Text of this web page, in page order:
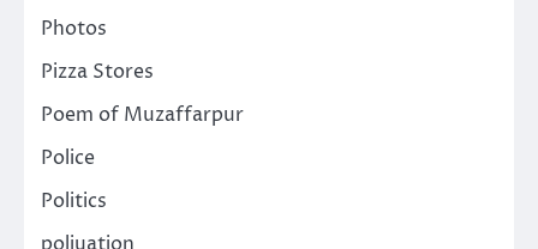
Photos
Pizza Stores
Poem of Muzaffarpur
Police
Politics